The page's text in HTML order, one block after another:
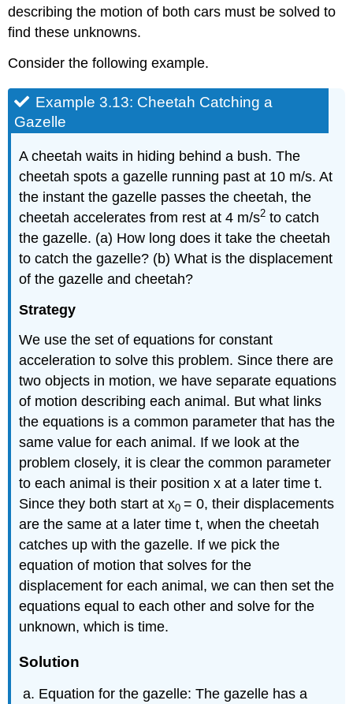
describing the motion of both cars must be solved to
find these unknowns.
Consider the following example.
Example 3.13: Cheetah Catching a
Gazelle
A cheetah waits in hiding behind a bush. The
cheetah spots a gazelle running past at 10 m/s. At
the instant the gazelle passes the cheetah, the
cheetah accelerates from rest at 4 m/s2 to catch
the gazelle. (a) How long does it take the cheetah
to catch the gazelle? (b) What is the displacement
of the gazelle and cheetah?
Strategy
We use the set of equations for constant
acceleration to solve this problem. Since there are
two objects in motion, we have separate equations
of motion describing each animal. But what links
the equations is a common parameter that has the
same value for each animal. If we look at the
problem closely, it is clear the common parameter
to each animal is their position x at a later time t.
Since they both start at x0= 0, their displacements
are the same at a later time t, when the cheetah
catches up with the gazelle. If we pick the
equation of motion that solves for the
displacement for each animal, we can then set the
equations equal to each other and solve for the
unknown, which is time.
Solution
Equation for the gazelle: The gazelle has a